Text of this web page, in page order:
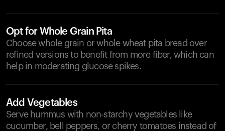
Opt for Whole Grain Pita
Choose whole grain or whole wheat pita bread over
refined versions to benefit from more fiber, which can
help in moderating glucose spikes.
Add Vegetables
Serve hummus with non-starchy vegetables like
cucumber, bell peppers, or cherry tomatoes instead of